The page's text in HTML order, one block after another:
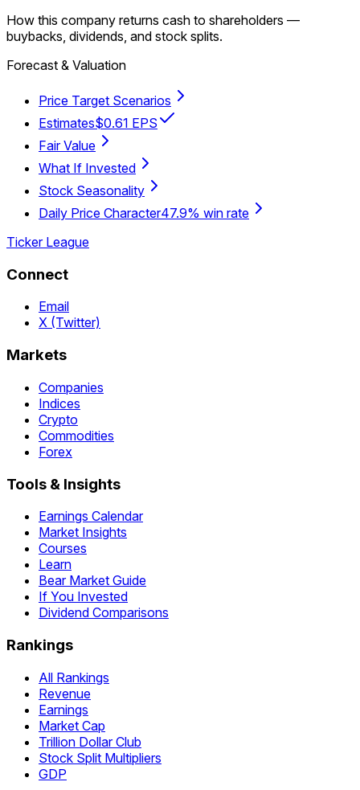
How this company returns cash to shareholders —
buybacks, dividends, and stock splits.
Forecast & Valuation
Price Target Scenarios
Estimates$0.61 EPS
Fair Value
What If Invested
Stock Seasonality
Daily Price Character47.9% win rate
Ticker League
Connect
Email
X (Twitter)
Markets
Companies
Indices
Crypto
Commodities
Forex
Tools & Insights
Earnings Calendar
Market Insights
Courses
Learn
Bear Market Guide
If You Invested
Dividend Comparisons
Rankings
All Rankings
Revenue
Earnings
Market Cap
Trillion Dollar Club
Stock Split Multipliers
GDP